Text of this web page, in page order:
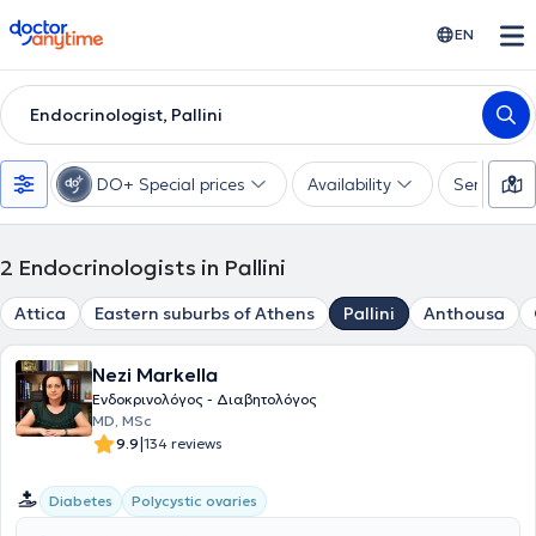
doctoranytime EN
Endocrinologist, Pallini
DO+ Special prices Availability Services
2 Endocrinologists in Pallini
Attica Eastern suburbs of Athens Pallini Anthousa
Nezi Markella
Ενδοκρινολόγος - Διαβητολόγος
MD, MSc
9.9|134 reviews
Diabetes Polycystic ovaries